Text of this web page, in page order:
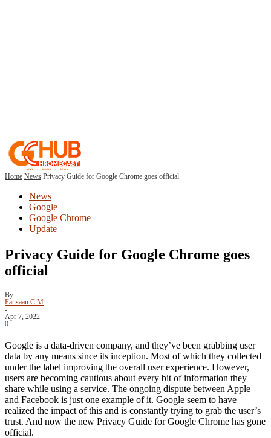
Home News Privacy Guide for Google Chrome goes official
News
Google
Google Chrome
Update
Privacy Guide for Google Chrome goes
official
By
Fausaan C M
-
Apr 7, 2022
0
Google is a data-driven company, and they’ve been grabbing user
data by any means since its inception. Most of which they collected
under the label improving the overall user experience. However,
users are becoming cautious about every bit of information they
share while using a service. The ongoing dispute between Apple
and Facebook is just one example of it. Google seem to have
realized the impact of this and is constantly trying to grab the user’s
trust. And now the new Privacy Guide for Google Chrome has gone
official.